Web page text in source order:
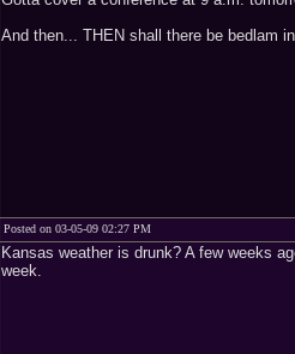
And then... THEN shall there be bedlam
Posted on 03-05-09 02:27 PM
Kansas weather is drunk? A few weeks
week.